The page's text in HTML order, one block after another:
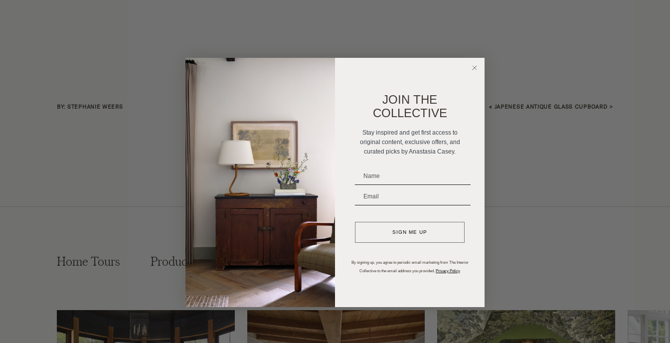
BY: STEPHANIE WEERS « JAPENESE ANTIQUE GLASS CUPBOARD >
Home Tours Product Roundups Trends Entertaining Podcasts
JOIN THE
COLLECTIVE
Stay inspired and get first access to
original content, exclusive offers, and
curated picks by Anastasia Casey.
SIGN ME UP
By signing up, you agree to periodic email marketing from The Interior
Collective to the email address you provided. Privacy Policy